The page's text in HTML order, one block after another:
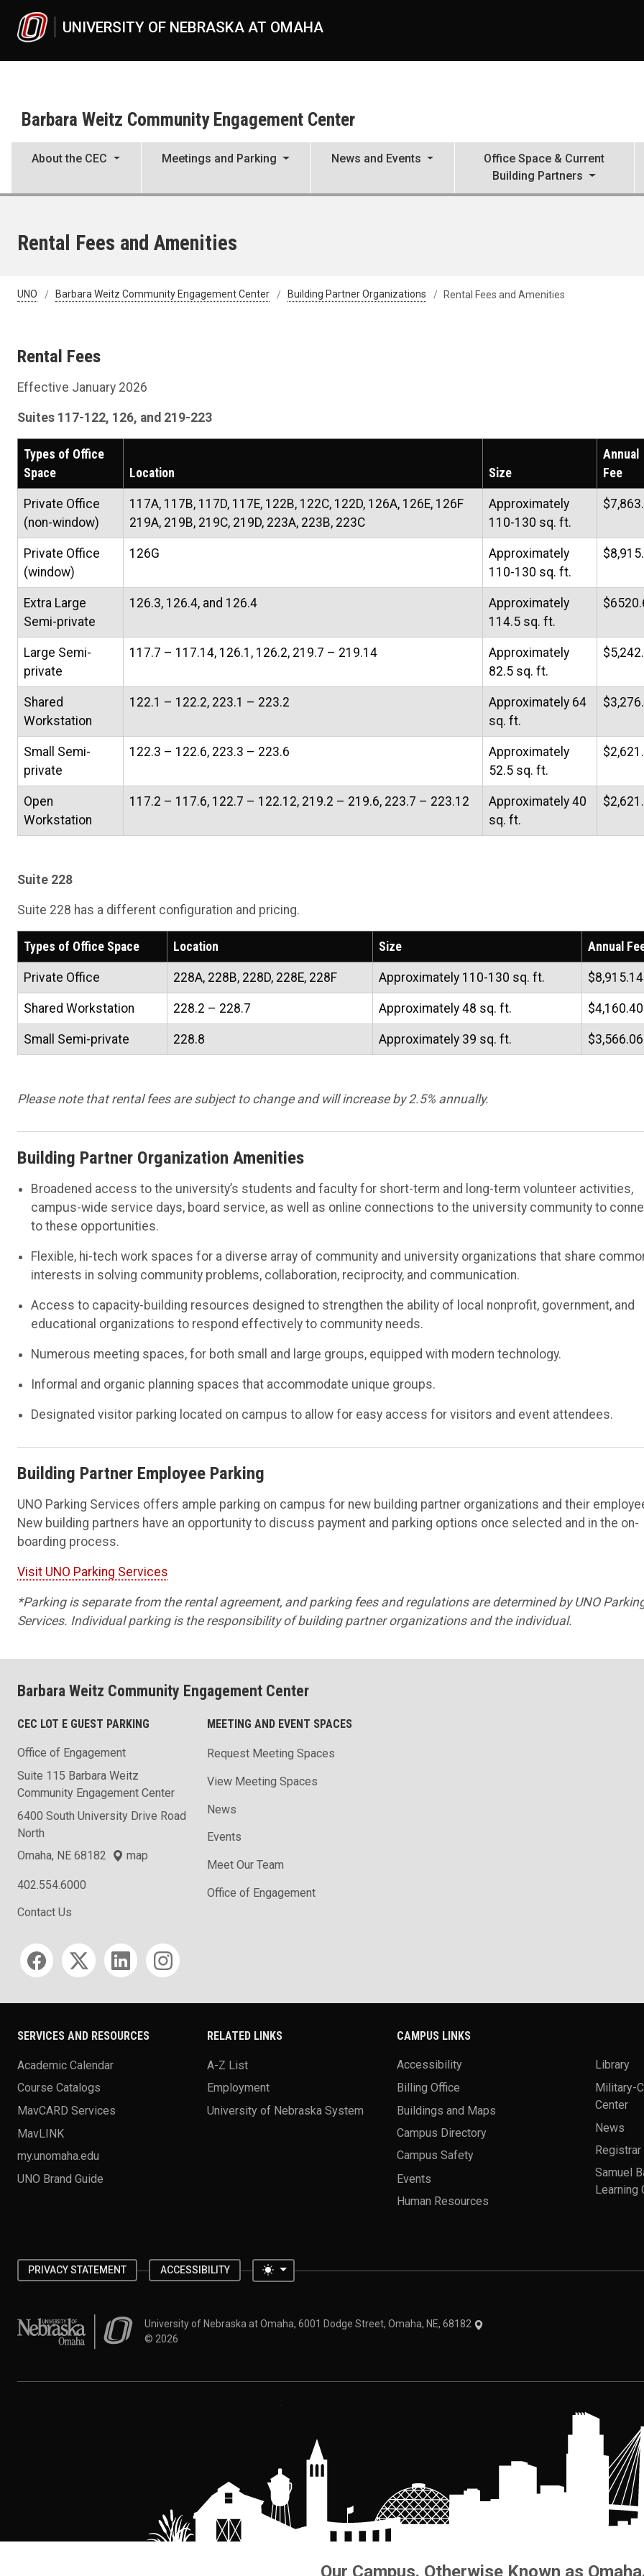
UNIVERSITY OF NEBRASKA AT OMAHA
Barbara Weitz Community Engagement Center
About the CEC Meetings and Parking News and Events
Office Space & Current
Building Partners
Rental Fees and Amenities
UNO Barbara Weitz Community Engagement Center Building Partner Organizations Rental Fees and Amenities
Rental Fees
Effective January 2026
Suites 117-122, 126, and 219-223
Types of Office
Space
Location Size
Annual
Fee
Private Office
(non-window)
117A, 117B, 117D, 117E, 122B, 122C, 122D, 126A, 126E, 126F
219A, 219B, 219C, 219D, 223A, 223B, 223C
Approximately
110-130 sq. ft.
Private Office
(window)
126G
Approximately
110-130 sq. ft.
Extra Large
Semi-private
126.3, 126.4, and 126.4
Approximately
114.5 sq. ft.
Large Semi-
private
117.7 – 117.14, 126.1, 126.2, 219.7 – 219.14
Approximately
82.5 sq. ft.
Shared
Workstation
122.1 – 122.2, 223.1 – 223.2
Approximately 64
sq. ft.
Small Semi-
private
122.3 – 122.6, 223.3 – 223.6
Approximately
52.5 sq. ft.
Open
Workstation
117.2 – 117.6, 122.7 – 122.12, 219.2 – 219.6, 223.7 – 223.12
Approximately 40
sq. ft.
Suite 228
Suite 228 has a different configuration and pricing.
Types of Office Space Location Size Annual
Private Office 228A, 228B, 228D, 228E, 228F Approximately 110-130 sq. ft. $8,915.14
Shared Workstation 228.2 – 228.7 Approximately 48 sq. ft. $4,160.40
Small Semi-private 228.8 Approximately 39 sq. ft. $3,566.06
Please note that rental fees are subject to change andwill increase by 2.5% annually.
Building Partner Organization Amenities
Broadened access to the university’s students and faculty for short-term and long-term volunteer activities,
campus-wide service days, board service, as well as online connections to the university community to
to these opportunities.
Flexible, hi-tech work spaces for a diverse array of community and university organizations that share
interests in solving community problems, collaboration, reciprocity, and communication.
Access to capacity-building resources designed to strengthen the ability of local nonprofit, government, and
educational organizations to respond effectively to community needs.
Numerous meeting spaces, for both small and large groups, equipped with modern technology.
Informal and organic planning spaces that accommodate unique groups.
Designated visitor parking located on campus to allow for easy access for visitors and event attendees.
Building Partner Employee Parking
UNO Parking Services offers ample parking on campus for new building partner organizations and their
New building partners have an opportunity to discuss payment and parking options once selected and in the on-
boarding process.
Visit UNO Parking Services
*Parking is separate from the rental agreement, and parking fees and regulations are determined by UNO
Services. Individual parking is the responsibility of building partner organizations and the individual.
Barbara Weitz Community Engagement Center
CEC LOT E GUEST PARKING
Office of Engagement
Suite 115 Barbara Weitz
Community Engagement Center
6400 South University Drive Road
North
Omaha, NE 68182
map
402.554.6000
Contact Us
Social media
MEETING AND EVENT SPACES
Request Meeting Spaces
View Meeting Spaces
News
Events
Meet Our Team
Office of Engagement
SERVICES AND RESOURCES
Academic Calendar
Course Catalogs
MavCARD Services
MavLINK
my.unomaha.edu
UNO Brand Guide
RELATED LINKS
A-Z List
Employment
University of Nebraska System
CAMPUS LINKS
Accessibility
Billing Office
Buildings and Maps
Campus Directory
Campus Safety
Events
Human Resources
Library
Military-
Center
News
Registrar
Samuel
Learning
PRIVACY STATEMENT ACCESSIBILITY Toggle theme
University of Nebraska at OmahaUniversity of Nebraska at Omaha, 6001 Dodge Street, Omaha, NE, 68182
© 2026